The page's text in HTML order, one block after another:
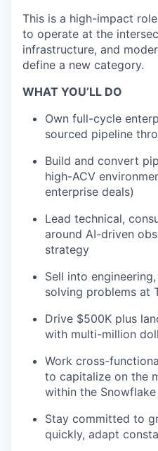
This is a high-impact
to operate at the
infrastructure, and
define a new category.
WHAT YOU’LL DO
Own full-cycle
sourced pipeline
Build and convert
high-ACV
enterprise deals)
Lead technical,
around AI-driven
strategy
Sell into
solving problems at
Drive $500K plus
with multi-million
Work cross-
to capitalize on the
within the
Stay committed to
quickly, adapt